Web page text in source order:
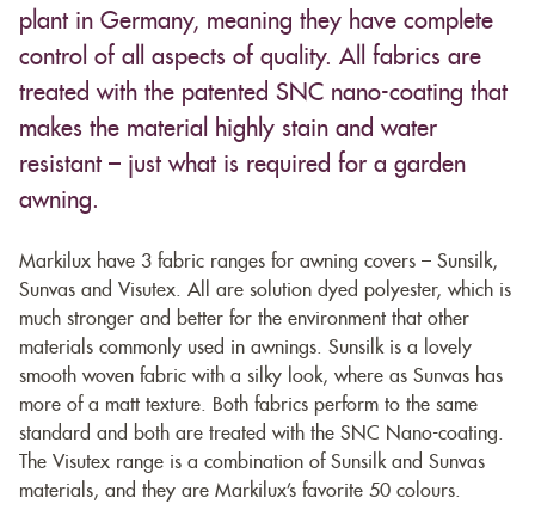
plant in Germany, meaning they have complete
control of all aspects of quality. All fabrics are
treated with the patented SNC nano-coating that
makes the material highly stain and water
resistant – just what is required for a garden
awning.
Markilux have 3 fabric ranges for awning covers – Sunsilk,
Sunvas and Visutex. All are solution dyed polyester, which is
much stronger and better for the environment that other
materials commonly used in awnings. Sunsilk is a lovely
smooth woven fabric with a silky look, where as Sunvas has
more of a matt texture. Both fabrics perform to the same
standard and both are treated with the SNC Nano-coating.
The Visutex range is a combination of Sunsilk and Sunvas
materials, and they are Markilux’s favorite 50 colours.